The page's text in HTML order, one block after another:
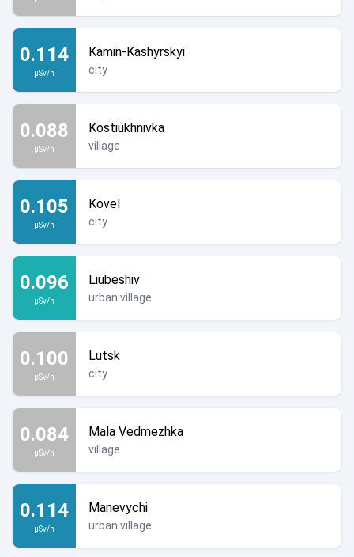
0.114
µSv/h
Kamin-Kashyrskyi
city
0.088
µSv/h
Kostiukhnivka
village
0.105
µSv/h
Kovel
city
0.096
µSv/h
Liubeshiv
urban village
0.100
µSv/h
Lutsk
city
0.084
µSv/h
Mala Vedmezhka
village
0.114
µSv/h
Manevychi
urban village